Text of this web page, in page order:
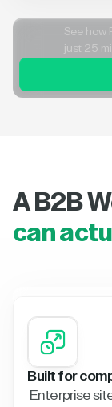
See how
just 25
A B2B
can
Built for
Enterprise